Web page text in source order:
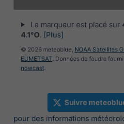
Le marqueur est placé sur
4.1°O. [Plus]
© 2026 meteoblue, NOAA Satellites
EUMETSAT. Données de foudre
nowcast.
Suivre
pour des informations